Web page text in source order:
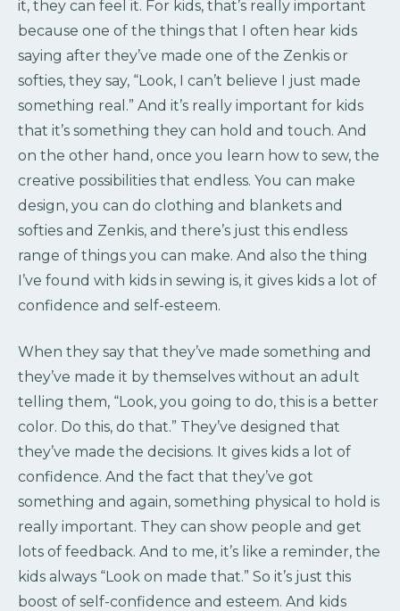
it, they can feel it. For kids, that’s really important
because one of the things that I often hear kids
saying after they’ve made one of the Zenkis or
softies, they say, “Look, I can’t believe I just made
something real.” And it’s really important for kids
that it’s something they can hold and touch. And
on the other hand, once you learn how to sew, the
creative possibilities that endless. You can make
design, you can do clothing and blankets and
softies and Zenkis, and there’s just this endless
range of things you can make. And also the thing
I’ve found with kids in sewing is, it gives kids a lot of
confidence and self-esteem.
When they say that they’ve made something and
they’ve made it by themselves without an adult
telling them, “Look, you going to do, this is a better
color. Do this, do that.” They’ve designed that
they’ve made the decisions. It gives kids a lot of
confidence. And the fact that they’ve got
something and again, something physical to hold is
really important. They can show people and get
lots of feedback. And to me, it’s like a reminder, the
kids always “Look on made that.” So it’s just this
boost of self-confidence and esteem. And kids